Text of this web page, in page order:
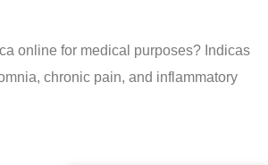
online for medical purposes? Indicas
chronic pain, and inflammatory